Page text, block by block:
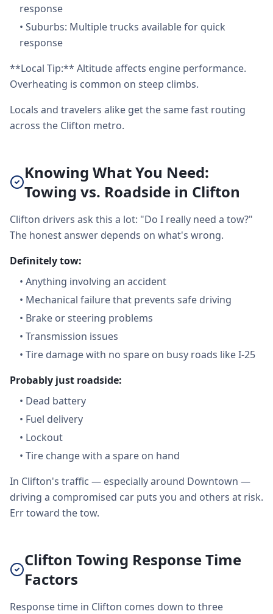
response
• Suburbs: Multiple trucks available for quick
response
**Local Tip:** Altitude affects engine performance.
Overheating is common on steep climbs.
Locals and travelers alike get the same fast routing
across the Clifton metro.
Knowing What You Need:
Towing vs. Roadside in Clifton
Clifton drivers ask this a lot: "Do I really need a tow?"
The honest answer depends on what's wrong.
Definitely tow:
• Anything involving an accident
• Mechanical failure that prevents safe driving
• Brake or steering problems
• Transmission issues
• Tire damage with no spare on busy roads like I-25
Probably just roadside:
• Dead battery
• Fuel delivery
• Lockout
• Tire change with a spare on hand
In Clifton's traffic — especially around Downtown —
driving a compromised car puts you and others at risk.
Err toward the tow.
Clifton Towing Response Time
Factors
Response time in Clifton comes down to three